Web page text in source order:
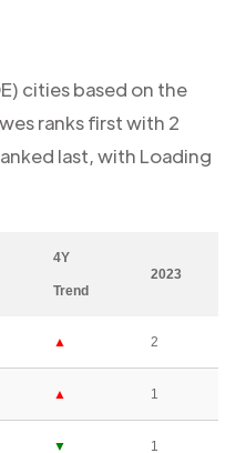
cities based on the
ranks first with 2
last, with Loading
4Y
Trend
2023
▲ 2
▲ 1
▼ 1